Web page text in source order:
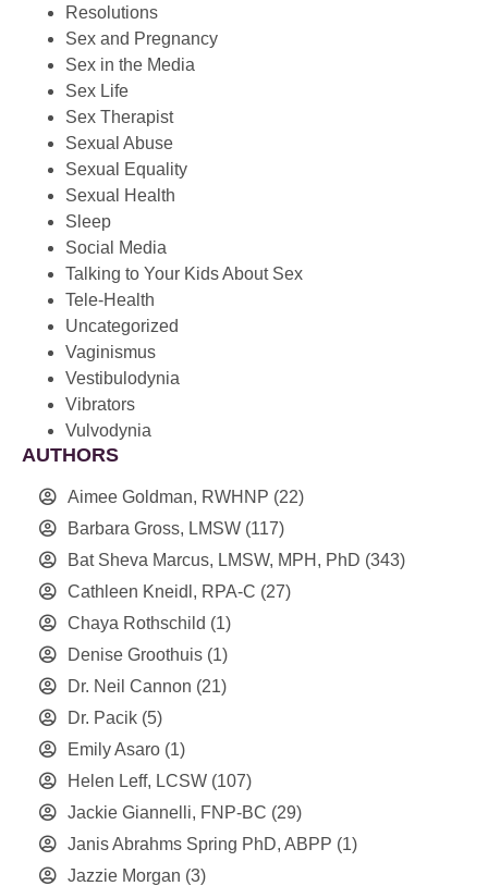
Resolutions
Sex and Pregnancy
Sex in the Media
Sex Life
Sex Therapist
Sexual Abuse
Sexual Equality
Sexual Health
Sleep
Social Media
Talking to Your Kids About Sex
Tele-Health
Uncategorized
Vaginismus
Vestibulodynia
Vibrators
Vulvodynia
AUTHORS
Aimee Goldman, RWHNP (22)
Barbara Gross, LMSW (117)
Bat Sheva Marcus, LMSW, MPH, PhD (343)
Cathleen Kneidl, RPA-C (27)
Chaya Rothschild (1)
Denise Groothuis (1)
Dr. Neil Cannon (21)
Dr. Pacik (5)
Emily Asaro (1)
Helen Leff, LCSW (107)
Jackie Giannelli, FNP-BC (29)
Janis Abrahms Spring PhD, ABPP (1)
Jazzie Morgan (3)